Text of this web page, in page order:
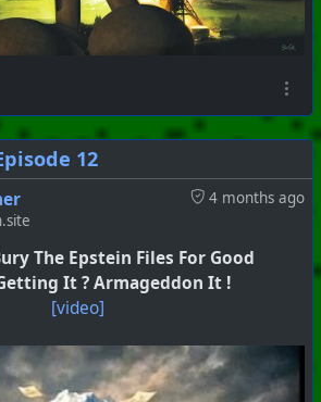
12
4 months ago
The Epstein Files For Good
It ? Armageddon It !
[video]